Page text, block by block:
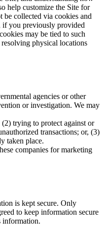
help customize the Site for
be collected via cookies and
if you previously provided
may be tied to such
physical locations
agencies or other
or investigation. We may
trying to protect against or
transactions; or, (3)
taken place.
companies for marketing
is kept secure. Only
to keep information secure
information.